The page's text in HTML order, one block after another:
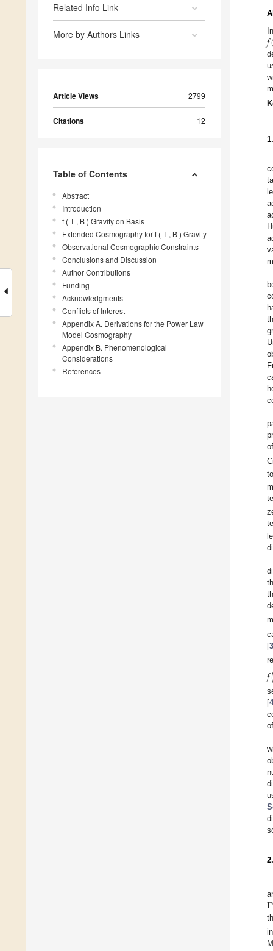
Related Info Link
More by Authors Links
Article Views 2799
Citations 12
Table of Contents
Abstract
Introduction
f ( T , B ) Gravity on Basis
Extended Cosmography for f ( T , B ) Gravity
Observational Cosmographic Constraints
Conclusions and Discussion
Author Contributions
Funding
Acknowledgments
Conflicts of Interest
Appendix A. Derivations for the Power Law
Model Cosmography
Appendix B. Phenomenological
Considerations
References
𝑓
[
𝑓
[
2.
Γ